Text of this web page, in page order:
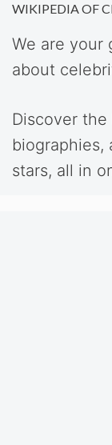
WIKIPEDIA OF
We are your
about
Discover
stars, all in